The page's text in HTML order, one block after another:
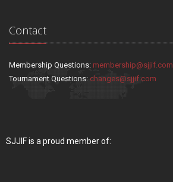
Contact
Membership Questions: membership@sjjif.com
Tournament Questions: changes@sjjif.com
SJJIF is a proud member of: